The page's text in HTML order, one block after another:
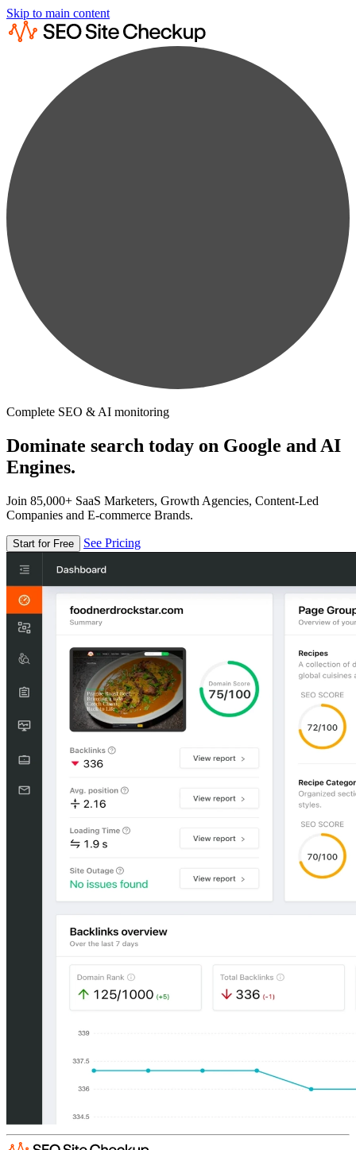
Skip to main content
Complete SEO & AI monitoring
Dominate search today on Google and AI
Engines.
Join 85,000+ SaaS Marketers, Growth Agencies, Content-Led
Companies and E-commerce Brands.
Start for Free See Pricing